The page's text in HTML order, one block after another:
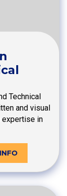
Technical
and visual
expertise in